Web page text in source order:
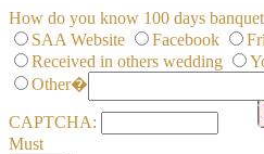
How do you know 100 days
SAA Website
Facebook
Received in others wedding
Other�
CAPTCHA:
Must